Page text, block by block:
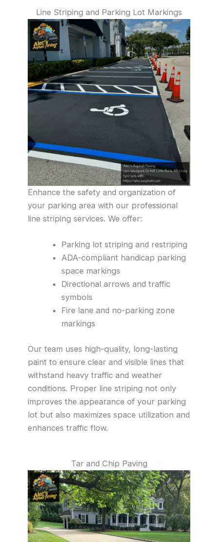
Line Striping and Parking Lot Markings
Enhance the safety and organization of
your parking area with our professional
line striping services. We offer:
Parking lot striping and restriping
ADA-compliant handicap parking
space markings
Directional arrows and traffic
symbols
Fire lane and no-parking zone
markings
Our team uses high-quality, long-lasting
paint to ensure clear and visible lines that
withstand heavy traffic and weather
conditions. Proper line striping not only
improves the appearance of your parking
lot but also maximizes space utilization and
enhances traffic flow.
Tar and Chip Paving